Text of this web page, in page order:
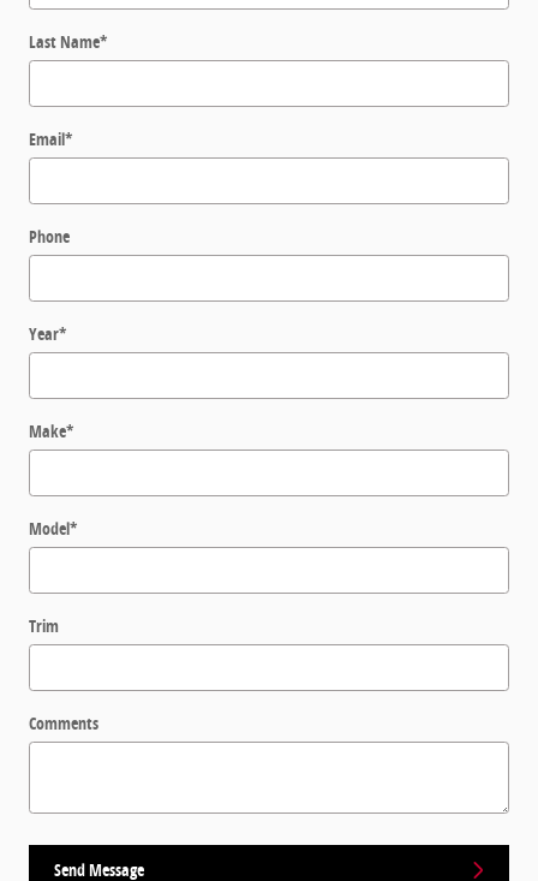
Last Name*
Email*
Phone
Year*
Make*
Model*
Trim
Comments
Send Message